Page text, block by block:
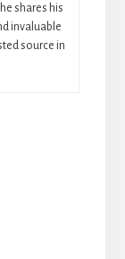
shares his
invaluable
source in